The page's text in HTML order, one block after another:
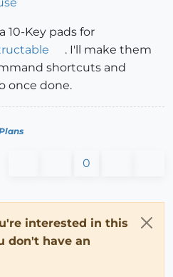
10-Key pads for
. I'll make them
shortcuts and
once done.
0
interested in this
don't have an